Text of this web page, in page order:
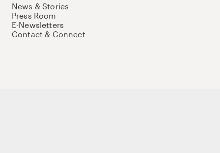
News & Stories
Press Room
E-Newsletters
Contact & Connect